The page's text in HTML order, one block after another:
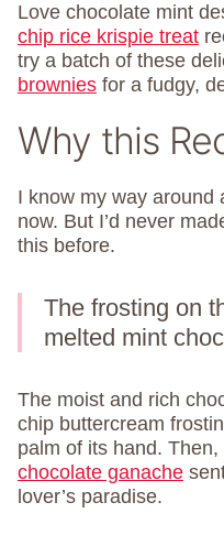
Love chocolate mint
chip rice krispie treat
try a batch of these
brownies for a fudgy,
Why this
I know my way around
now. But I’d never
this before.
The frosting on
melted mint
The moist and rich
chip buttercream
palm of its hand.
chocolate ganache
lover’s paradise.